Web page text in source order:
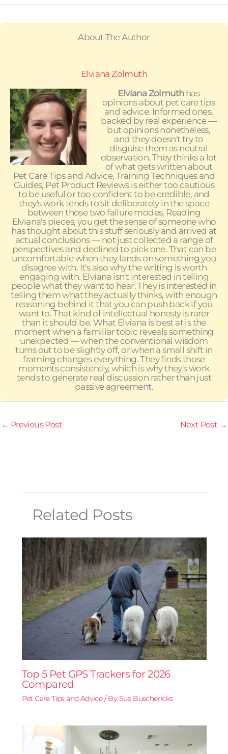
About The Author
Elviana Zolmuth
Elviana Zolmuthhas
opinions about pet care tips
and advice. Informed ones,
backed by real experience —
but opinions nonetheless,
and they doesn't try to
disguise them as neutral
observation. They thinks a lot
of what gets written about
Pet Care Tips and Advice, Training Techniques and
Guides, Pet Product Reviews is either too cautious
to be useful or too confident to be credible, and
they's work tends to sit deliberately in the space
between those two failure modes. Reading
Elviana's pieces, you get the sense of someone who
has thought about this stuff seriously and arrived at
actual conclusions — not just collected a range of
perspectives and declined to pick one. That can be
uncomfortable when they lands on something you
disagree with. It's also why the writing is worth
engaging with. Elviana isn't interested in telling
people what they want to hear. They is interested in
telling them what they actually thinks, with enough
reasoning behind it that you can push back if you
want to. That kind of intellectual honesty is rarer
than it should be. What Elviana is best at is the
moment when a familiar topic reveals something
unexpected — when the conventional wisdom
turns out to be slightly off, or when a small shift in
framing changes everything. They finds those
moments consistently, which is why they's work
tends to generate real discussion rather than just
passive agreement.
← Previous Post Next Post →
Related Posts
Top 5 Pet GPS Trackers for 2026
Compared
Pet Care Tips and Advice/ BySue Buschericks